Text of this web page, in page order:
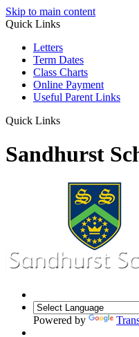
Skip to main content
Quick Links
Letters
Term Dates
Class Charts
Online Payment
Useful Parent Links
Quick Links
Sandhurst
Powered by